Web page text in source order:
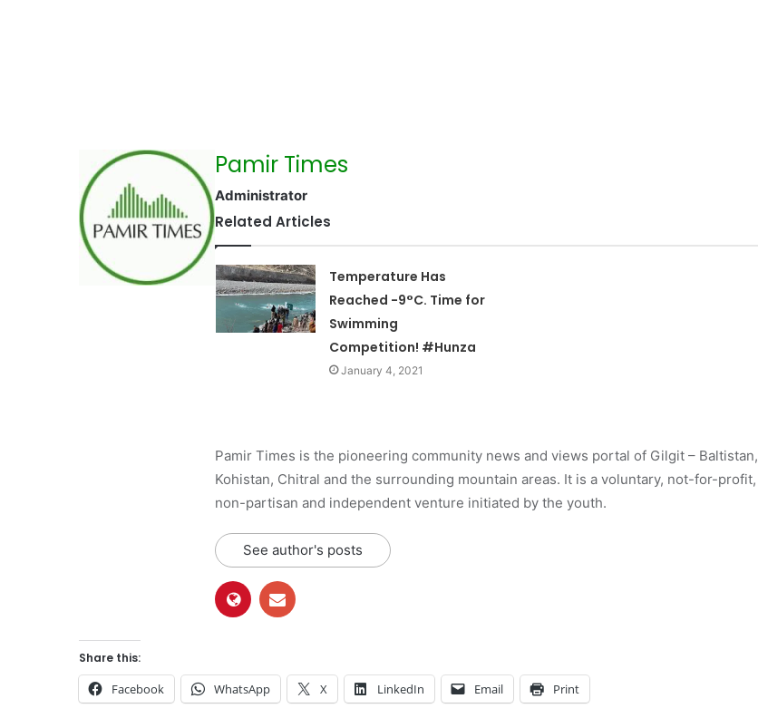
Pamir Times
Administrator
Related Articles
Temperature Has
Reached -9°C. Time for
Swimming
Competition! #Hunza
January 4, 2021
Pamir Times is the pioneering community news and views portal of Gilgit – Baltistan,
Kohistan, Chitral and the surrounding mountain areas. It is a voluntary, not-for-profit,
non-partisan and independent venture initiated by the youth.
See author's posts
Share this:
Facebook WhatsApp X LinkedIn Email Print